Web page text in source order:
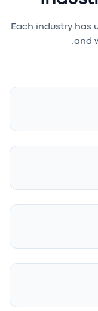
Each industry has
and